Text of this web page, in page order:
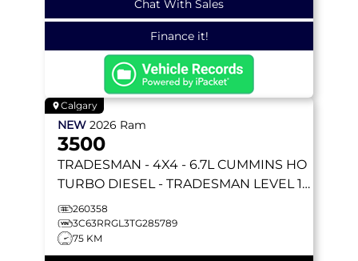
Chat With Sales
Finance it!
Calgary
NEW 2026 Ram
3500
TRADESMAN - 4X4 - 6.7L CUMMINS HO
TURBO DIESEL - TRADESMAN LEVEL 1
PKG W/ 12 SCREEN & MORE!
260358
3C63RRGL3TG285789
75 KM